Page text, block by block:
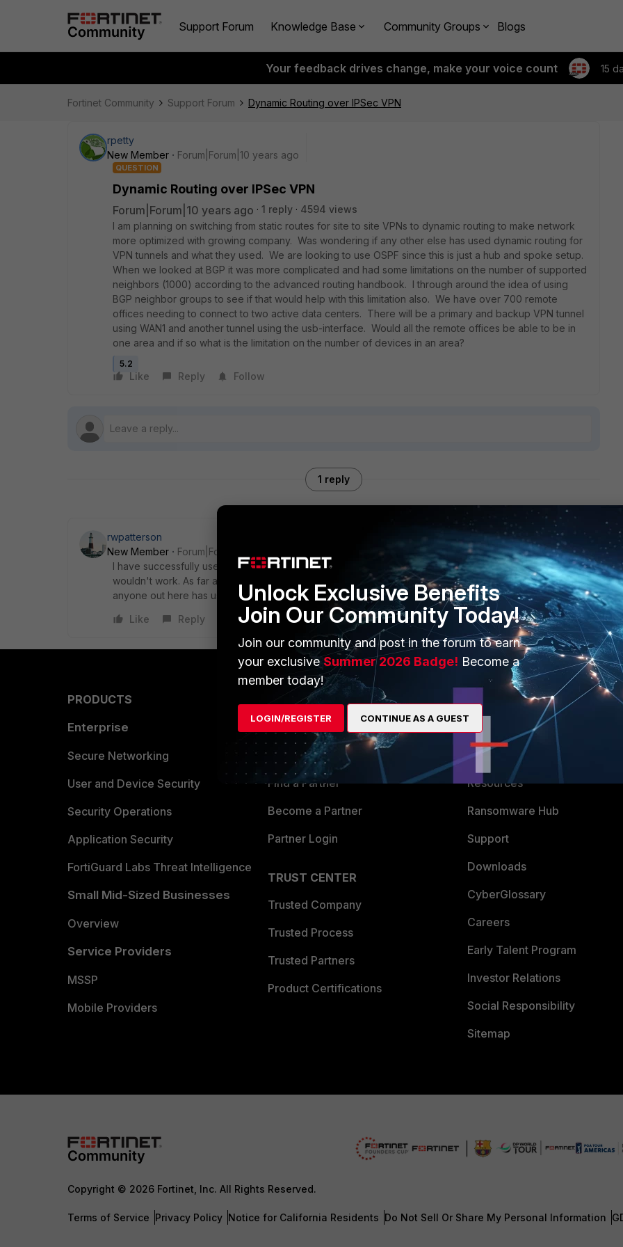
Support Forum Knowledge Base Community Groups Blogs
Your feedback drives change, make your voice count 15
Fortinet Community Support Forum Dynamic Routing over IPSec VPN
rpetty
New Member
Forum|Forum|10 years ago
QUESTION
Dynamic Routing over IPSec VPN
Forum|Forum|10 years ago 1 reply
4594 views
I am planning on switching from static routes for site to site VPNs to dynamic routing to make network
more optimized with growing company. Was wondering if any other else has used dynamic routing for
VPN tunnels and what they used. We are looking to use OSPF since this is just a hub and spoke setup.
When we looked at BGP it was more complicated and had some limitations on the number of supported
neighbors (1000) according to the advanced routing handbook. I through around the idea of using
BGP neighbor groups to see if that would help with this limitation also. We have over 700 remote
offices needing to connect to two active data centers. There will be a primary and backup VPN tunnel
using WAN1 and another tunnel using the usb-interface. Would all the remote offices be able to be in
one area and if so what is the limitation on the number of devices in an area?
5.2
Like Reply Follow
1 reply
rwpatterson
New Member
Forum|Forum|10 years ago
I have successfully used OSPF over IPSec tunnels, though I had under a dozen. I can't see why more
wouldn't work. As far as limits to the numbers, you may need to consult Fortinet on this one, or if
anyone out here has used this process themselves.
Like
Reply
PRODUCTS
Enterprise
Secure Networking
User and Device Security
Security Operations
Application Security
FortiGuard Labs Threat Intelligence
Small Mid-Sized Businesses
Overview
Service Providers
MSSP
Mobile Providers
PARTNERS
Alliances Ecosystem
Find a Partner
Become a Partner
Partner Login
TRUST CENTER
Trusted Company
Trusted Process
Trusted Partners
Product Certifications
About Us
Training
Resources
Ransomware Hub
Support
Downloads
CyberGlossary
Careers
Early Talent Program
Investor Relations
Social Responsibility
Sitemap
Copyright © 2026 Fortinet, Inc. All Rights Reserved.
Terms of Service Privacy Policy Notice for California Residents Do Not Sell Or Share My Personal Information
Unlock Exclusive Benefits
Join Our Community Today!
Join our community and post in the forum to earn
your exclusiveSummer 2026 Badge! Become a
member today!
LOGIN/REGISTER CONTINUE AS A GUEST